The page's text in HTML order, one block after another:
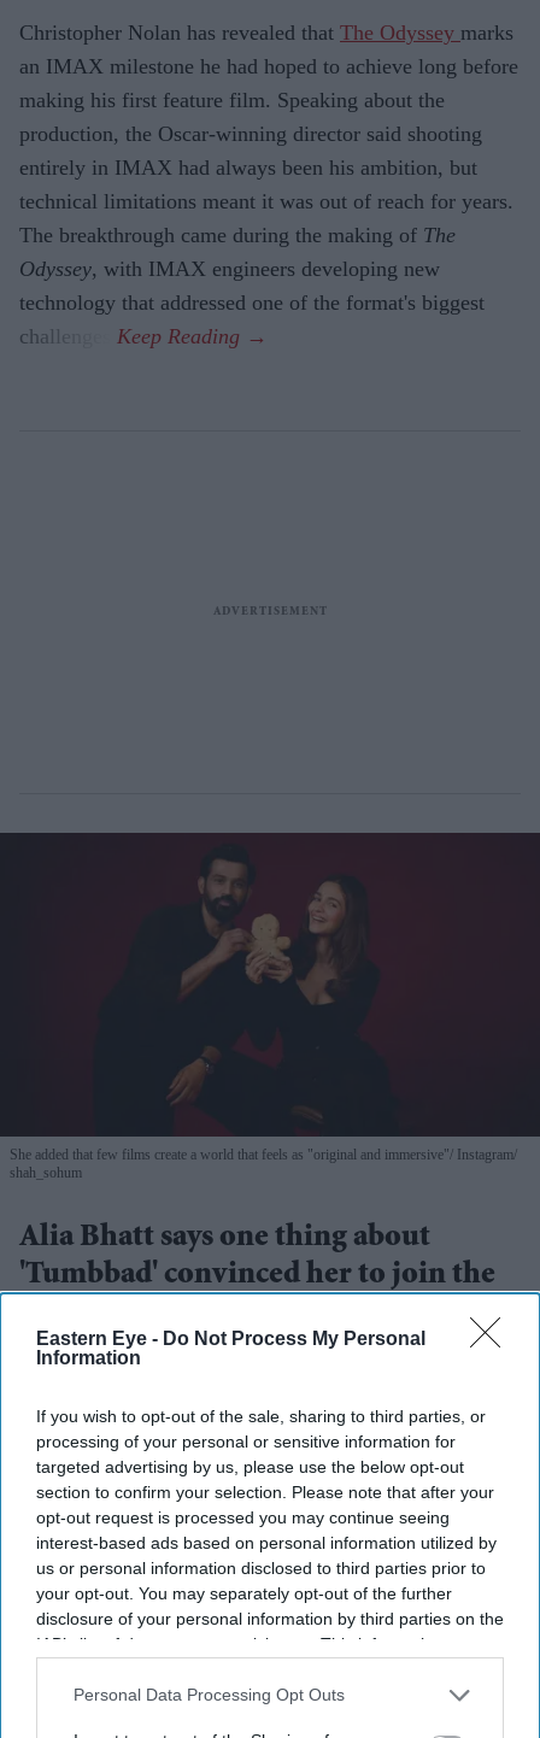
Eastern Eye - Do Not Process My Personal
Information
If you wish to opt-out of the sale, sharing to third parties, or
processing of your personal or sensitive information for
targeted advertising by us, please use the below opt-out
section to confirm your selection. Please note that after your
opt-out request is processed you may continue seeing
interest-based ads based on personal information utilized by
us or personal information disclosed to third parties prior to
your opt-out. You may separately opt-out of the further
disclosure of your personal information by third parties on the
IAB’s list of downstream participants. This information may
Downstream Participantsthat may further disclose it to other
Personal Data Processing Opt Outs
Christopher Nolan has revealed that The Odyssey marks
an IMAX milestone he had hoped to achieve long before
making his first feature film. Speaking about the
production, the Oscar-winning director said shooting
entirely in IMAX had always been his ambition, but
technical limitations meant it was out of reach for years.
The breakthrough came during the making of The
Odyssey, with IMAX engineers developing new
technology that addressed one of the format's biggest
challenges.
She added that few films create a world that feels as "original and immersive" Instagram/
shah_sohum
Alia Bhatt says one thing about
'Tumbbad' convinced her to join the
Gayathri Kallukaran
Highlights
Alia Bhatt says the originalTumbbadstayed with her
long after she first watched it.
The actress has officially joined Tumbbad 2
She describes the sequel as an opportunity to be part
of a "rich, mysterious and unforgettable" world.